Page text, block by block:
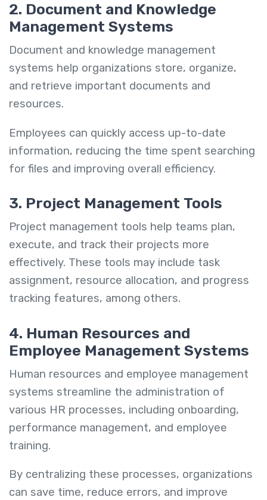
2. Document and Knowledge
Management Systems
Document and knowledge management
systems help organizations store, organize,
and retrieve important documents and
resources.
Employees can quickly access up-to-date
information, reducing the time spent searching
for files and improving overall efficiency.
3. Project Management Tools
Project management tools help teams plan,
execute, and track their projects more
effectively. These tools may include task
assignment, resource allocation, and progress
tracking features, among others.
4. Human Resources and
Employee Management Systems
Human resources and employee management
systems streamline the administration of
various HR processes, including onboarding,
performance management, and employee
training.
By centralizing these processes, organizations
can save time, reduce errors, and improve